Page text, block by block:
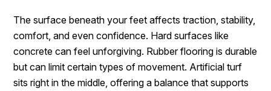
The surface beneath your feet affects traction, stability,
comfort, and even confidence. Hard surfaces like
concrete can feel unforgiving. Rubber flooring is durable
but can limit certain types of movement. Artificial turf
sits right in the middle, offering a balance that supports